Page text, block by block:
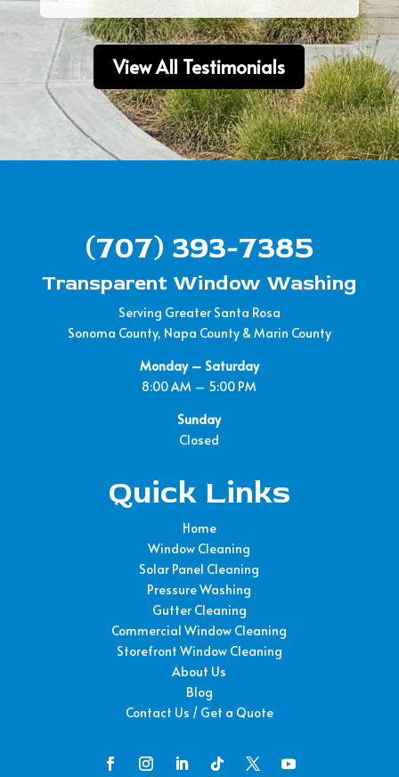
View All Testimonials
(707) 393-7385
Transparent Window Washing
Serving Greater Santa Rosa
Sonoma County, Napa County & Marin County
Monday – Saturday
8:00 AM – 5:00 PM
Sunday
Closed
Quick Links
Home
Window Cleaning
Solar Panel Cleaning
Pressure Washing
Gutter Cleaning
Commercial Window Cleaning
Storefront Window Cleaning
About Us
Blog
Contact Us / Get a Quote